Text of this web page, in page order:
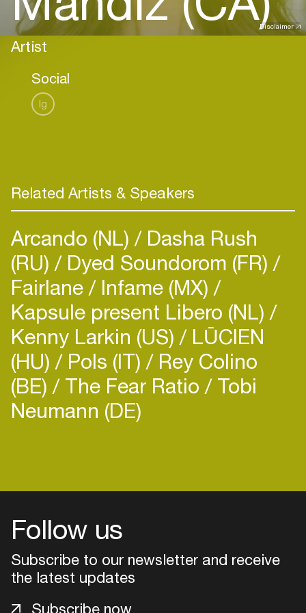
Disclaimer
Artist
Social
Ig
Related Artists & Speakers
Arcando (NL) Dasha Rush
(RU) Dyed Soundorom (FR)
Fairlane Infame (MX)
Kapsule present Libero (NL)
Kenny Larkin (US) LŪCIEN
(HU) Pols (IT) Rey Colino
(BE) The Fear Ratio Tobi
Neumann (DE)
Follow us
Subscribe to our newsletter and receive
the latest updates
Subscribe now